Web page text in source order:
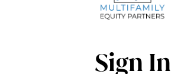
Sign In